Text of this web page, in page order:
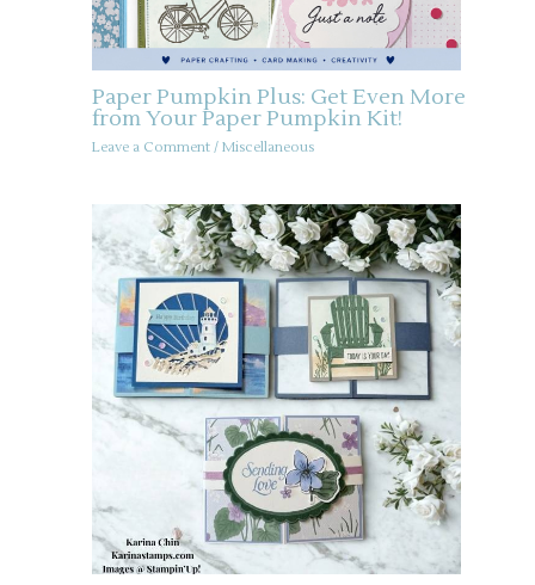
Paper Pumpkin Plus: Get Even More
from Your Paper Pumpkin Kit!
Leave a Comment / Miscellaneous